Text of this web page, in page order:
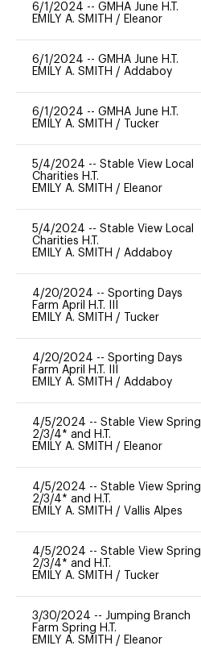
6/1/2024 -- GMHA June H.T.
EMILY A. SMITH / Eleanor
6/1/2024 -- GMHA June H.T.
EMILY A. SMITH / Addaboy
6/1/2024 -- GMHA June H.T.
EMILY A. SMITH / Tucker
5/4/2024 -- Stable View Local
Charities H.T.
EMILY A. SMITH / Eleanor
5/4/2024 -- Stable View Local
Charities H.T.
EMILY A. SMITH / Addaboy
4/20/2024 -- Sporting Days
Farm April H.T. III
EMILY A. SMITH / Tucker
4/20/2024 -- Sporting Days
Farm April H.T. III
EMILY A. SMITH / Addaboy
4/5/2024 -- Stable View Spring
2/3/4* and H.T.
EMILY A. SMITH / Eleanor
4/5/2024 -- Stable View Spring
2/3/4* and H.T.
EMILY A. SMITH / Vallis Alpes
4/5/2024 -- Stable View Spring
2/3/4* and H.T.
EMILY A. SMITH / Tucker
3/30/2024 -- Jumping Branch
Farm Spring H.T.
EMILY A. SMITH / Eleanor